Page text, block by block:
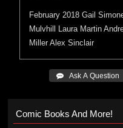
February 2018 Gail
Mulvhill
Laura Martin
Miller Alex Sinclair
 Ask A Question
Comic Books And More!